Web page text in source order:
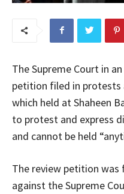
The Supreme Court in
petition filed in protests
which held at Shaheen
to protest and express
and cannot be held
The review petition
against the Supreme